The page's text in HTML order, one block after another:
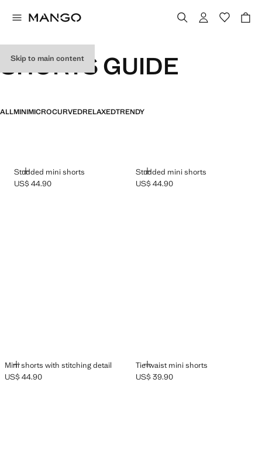
Skip to main content
SHORTS GUIDE
ALLMINIMICROCURVEDRELAXEDTRENDY
Studded mini shorts
ADD
Current price [US$ 44.90 ]
US$ 44.90
Studded mini shorts
ADD
Current price [US$ 44.90 ]
US$ 44.90
Mini shorts with stitching detail
ADD
Current price [US$ 44.90 ]
US$ 44.90
Tie-waist mini shorts
ADD
Current price [US$ 39.90 ]
US$ 39.90